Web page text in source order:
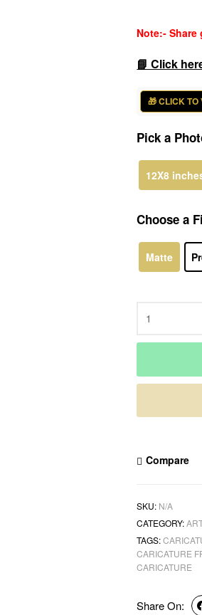
Note:-
📘 Click
🎁 CLICK TO
Pick a
12X8
Choose a
Matte
Compare
SKU: N/A
CATEGORY:
TAGS:
CARICATURE
CARICATURE
Share On: